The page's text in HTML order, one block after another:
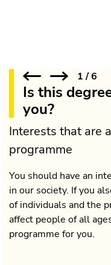
1/6
Is this
you?
Interests that are
programme
You should have an
in our society. If you
of individuals and the
affect people of all
programme for you.